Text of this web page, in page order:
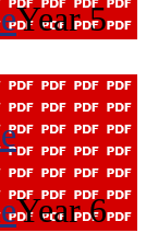
Year 5
Year 6